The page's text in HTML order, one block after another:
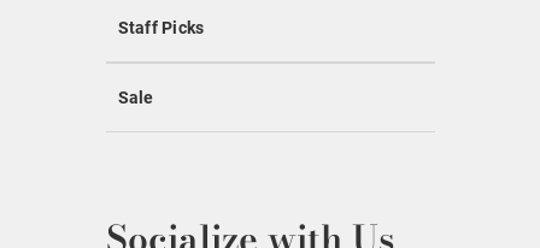
Staff Picks
Sale